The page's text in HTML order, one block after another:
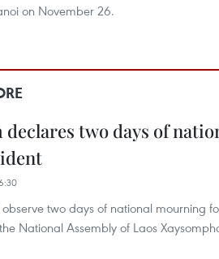
on November 26.
declares two days of
two days of national mourning
National Assembly of Laos